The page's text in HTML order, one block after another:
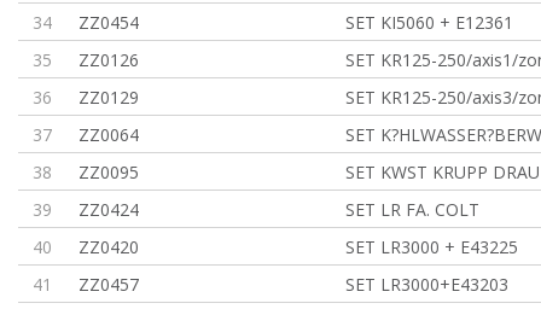
34
ZZ0454
SET KI5060 + E12361
35
ZZ0126
SET KR125-250/axis1/
36
ZZ0129
SET KR125-250/axis3/
37
ZZ0064
SET
38
ZZ0095
SET KWST KRUPP
39
ZZ0424
SET LR FA. COLT
40
ZZ0420
SET LR3000 + E43225
41
ZZ0457
SET LR3000+E43203